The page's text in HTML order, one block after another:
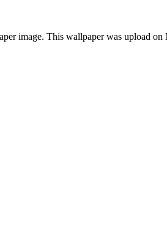
image. This wallpaper was upload